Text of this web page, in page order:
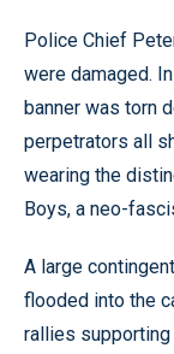
Police Chief
were damaged.
banner was torn
perpetrators all
wearing the
Boys, a neo-
A large
flooded into the
rallies supporting